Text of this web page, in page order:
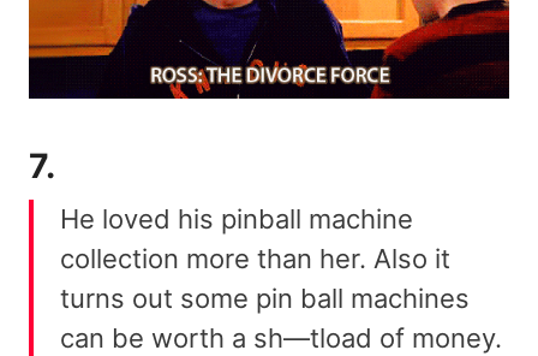
7.
He loved his pinball machine
collection more than her. Also it
turns out some pin ball machines
can be worth a sh—tload of money.